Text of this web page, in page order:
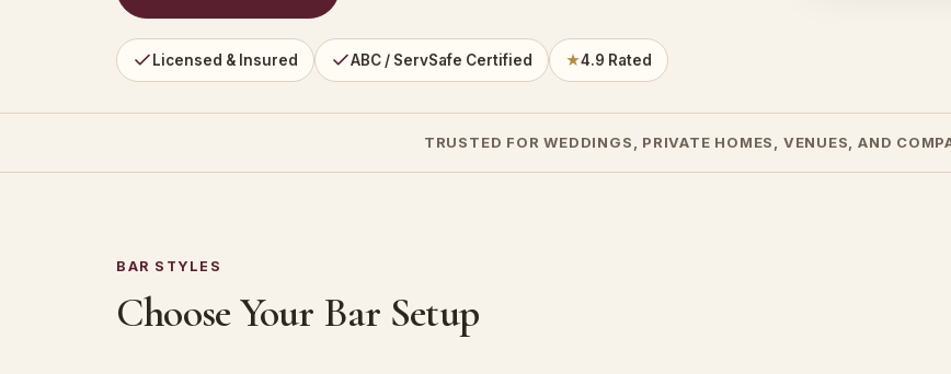
Licensed & Insured ABC / ServSafe Certified ★4.9 Rated
TRUSTED FOR WEDDINGS, PRIVATE HOMES, VENUES, AND
BAR STYLES
Choose Your Bar Setup